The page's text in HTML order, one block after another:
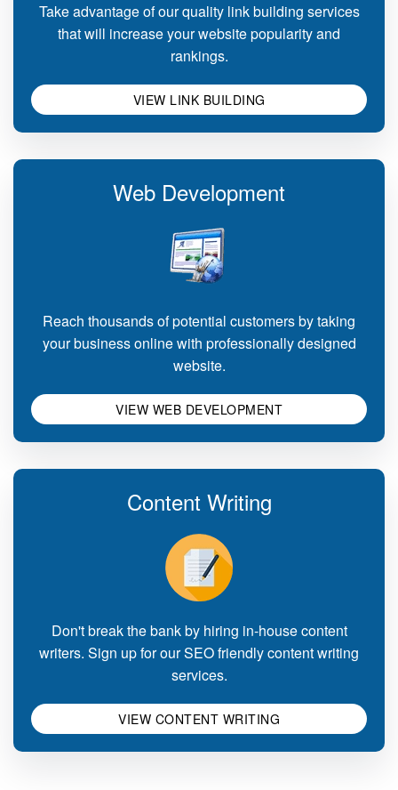
Take advantage of our quality link building services
that will increase your website popularity and
rankings.
VIEW LINK BUILDING
Web Development
Reach thousands of potential customers by taking
your business online with professionally designed
website.
VIEW WEB DEVELOPMENT
Content Writing
Don't break the bank by hiring in-house content
writers. Sign up for our SEO friendly content writing
services.
VIEW CONTENT WRITING